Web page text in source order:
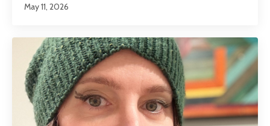
May 11, 2026